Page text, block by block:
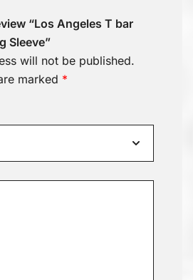
“Los Angeles T bar
Sleeve”
will not be published.
marked *